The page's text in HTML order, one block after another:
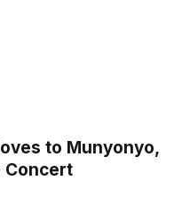
to Munyonyo,
Concert